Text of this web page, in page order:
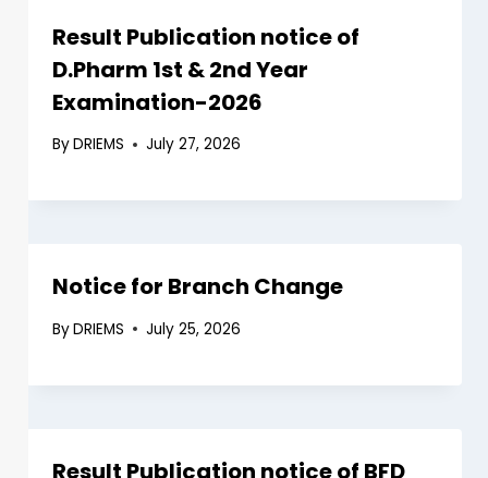
Result Publication notice of
D.Pharm 1st & 2nd Year
Examination-2026
ByDRIEMS July 27, 2026
Notice for Branch Change
ByDRIEMS July 25, 2026
Result Publication notice of BFD